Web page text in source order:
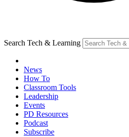
Search Tech & Learning
News
How To
Classroom Tools
Leadership
Events
PD Resources
Podcast
Subscribe